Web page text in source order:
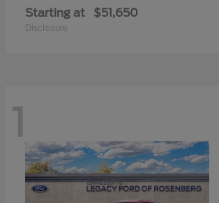
Starting at $51,650
Disclosure
1